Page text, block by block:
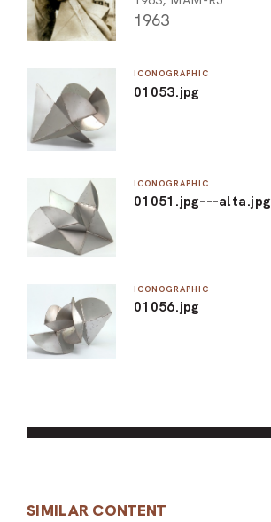
1963
ICONOGRAPHIC
01053.jpg
ICONOGRAPHIC
01051.jpg---alta.jpg
ICONOGRAPHIC
01056.jpg
SIMILAR CONTENT